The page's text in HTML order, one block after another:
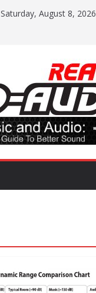
Saturday, August 8, 2026